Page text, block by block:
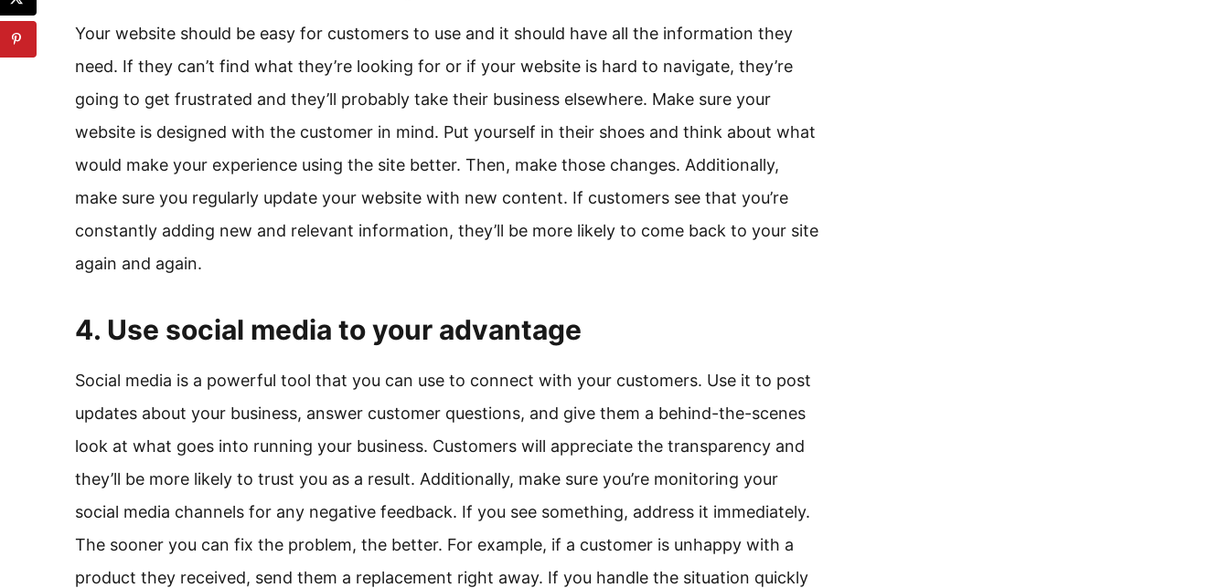
Your website should be easy for customers to use and it should have all the information they
need. If they can’t find what they’re looking for or if your website is hard to navigate, they’re
going to get frustrated and they’ll probably take their business elsewhere. Make sure your
website is designed with the customer in mind. Put yourself in their shoes and think about what
would make your experience using the site better. Then, make those changes. Additionally,
make sure you regularly update your website with new content. If customers see that you’re
constantly adding new and relevant information, they’ll be more likely to come back to your site
again and again.
4. Use social media to your advantage
Social media is a powerful tool that you can use to connect with your customers. Use it to post
updates about your business, answer customer questions, and give them a behind-the-scenes
look at what goes into running your business. Customers will appreciate the transparency and
they’ll be more likely to trust you as a result. Additionally, make sure you’re monitoring your
social media channels for any negative feedback. If you see something, address it immediately.
The sooner you can fix the problem, the better. For example, if a customer is unhappy with a
product they received, send them a replacement right away. If you handle the situation quickly